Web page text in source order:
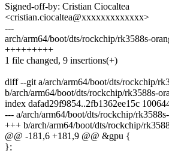
Signed-off-by: Cristian Ciocaltea
<cristian.ciocaltea@xxxxxxxxxxxxx>
---
arch/arm64/boot/dts/rockchip/rk3588s-
+++++++++
1 file changed, 9 insertions(+)
diff --git a/arch/arm64/boot/dts/rockchip/
b/arch/arm64/boot/dts/rockchip/rk3588s-
index dafad29f9854..2fb1362ee15c
--- a/arch/arm64/boot/dts/rockchip/
+++ b/arch/arm64/boot/dts/rockchip/
@@ -181,6 +181,9 @@ &gpu {
};